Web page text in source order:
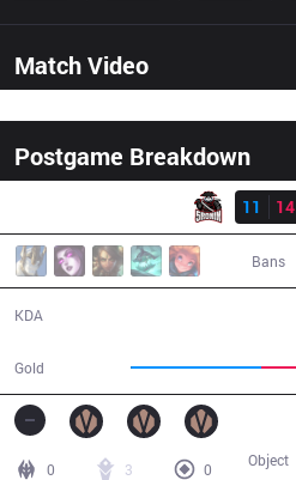
Match Video
Postgame BreakdownResult
11
14
Bans
KDA
Gold
0 3
0
Object